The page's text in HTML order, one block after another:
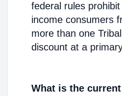
federal rules
income consumers
more than one
discount at a
What is the